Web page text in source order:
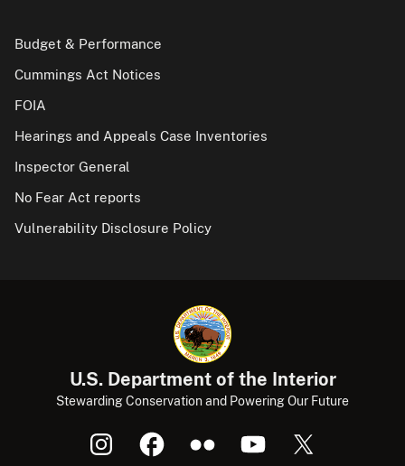
Budget & Performance
Cummings Act Notices
FOIA
Hearings and Appeals Case Inventories
Inspector General
No Fear Act reports
Vulnerability Disclosure Policy
U.S. Department of the Interior
Stewarding Conservation and Powering Our Future